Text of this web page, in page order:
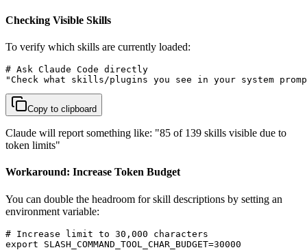
Checking Visible Skills
To verify which skills are currently loaded:
# Ask Claude Code directly
"Check what skills/plugins you see in your system
Copy to clipboard
Claude will report something like: "85 of 139 skills visible due to
token limits"
Workaround: Increase Token Budget
You can double the headroom for skill descriptions by setting an
environment variable:
# Increase limit to 30,000 characters
export SLASH_COMMAND_TOOL_CHAR_BUDGET=30000